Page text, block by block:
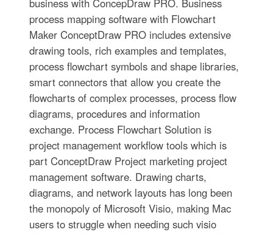
business with ConcepDraw PRO. Business
process mapping software with Flowchart
Maker ConceptDraw PRO includes extensive
drawing tools, rich examples and templates,
process flowchart symbols and shape libraries,
smart connectors that allow you create the
flowcharts of complex processes, process flow
diagrams, procedures and information
exchange. Process Flowchart Solution is
project management workflow tools which is
part ConceptDraw Project marketing project
management software. Drawing charts,
diagrams, and network layouts has long been
the monopoly of Microsoft Visio, making Mac
users to struggle when needing such visio